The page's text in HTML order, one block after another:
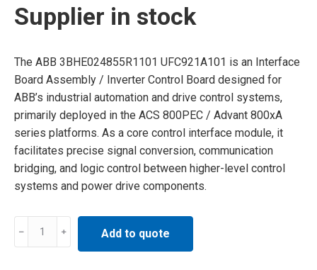
Supplier in stock
The ABB 3BHE024855R1101 UFC921A101 is an Interface
Board Assembly / Inverter Control Board designed for
ABB’s industrial automation and drive control systems,
primarily deployed in the ACS 800PEC / Advant 800xA
series platforms. As a core control interface module, it
facilitates precise signal conversion, communication
bridging, and logic control between higher-level control
systems and power drive components.
3BHE024855R1101
Add to quote